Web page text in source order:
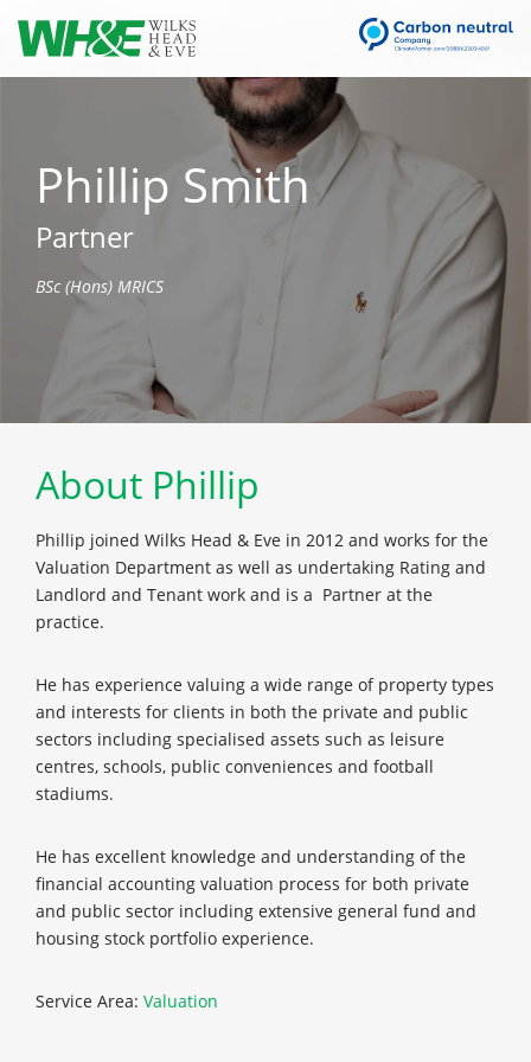
Phillip Smith
Partner
BSc (Hons) MRICS
About Phillip
Phillip joined Wilks Head & Eve in 2012 and works for the
Valuation Department as well as undertaking Rating and
Landlord and Tenant work and is a Partner at the
practice.
He has experience valuing a wide range of property types
and interests for clients in both the private and public
sectors including specialised assets such as leisure
centres, schools, public conveniences and football
stadiums.
He has excellent knowledge and understanding of the
financial accounting valuation process for both private
and public sector including extensive general fund and
housing stock portfolio experience.
Service Area: Valuation